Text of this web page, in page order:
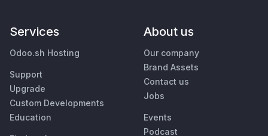
Services
Odoo.sh Hosting
Support
Upgrade
Custom Developments
Education
About us
Our company
Brand Assets
Contact us
Jobs
Events
Podcast